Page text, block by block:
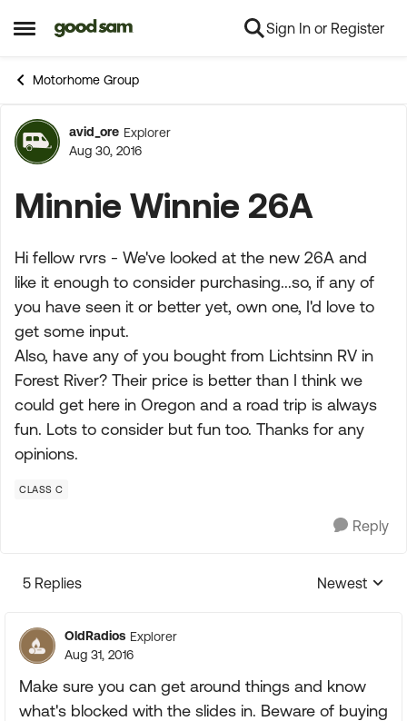
Open Side Menu
Skip to content Sign In or Register
Motorhome Group
Forum Discussion
avid_ore Explorer
Aug 30, 2016
Minnie Winnie 26A
Hi fellow rvrs - We've looked at the new 26A and
like it enough to consider purchasing...so, if any of
you have seen it or better yet, own one, I'd love to
get some input.
Also, have any of you bought from Lichtsinn RV in
Forest River? Their price is better than I think we
could get here in Oregon and a road trip is always
fun. Lots to consider but fun too. Thanks for any
opinions.
CLASS C
Reply
5 Replies
Replies
Newest
OldRadios Explorer
Aug 31, 2016
Make sure you can get around things and know
what's blocked with the slides in. Beware of buying